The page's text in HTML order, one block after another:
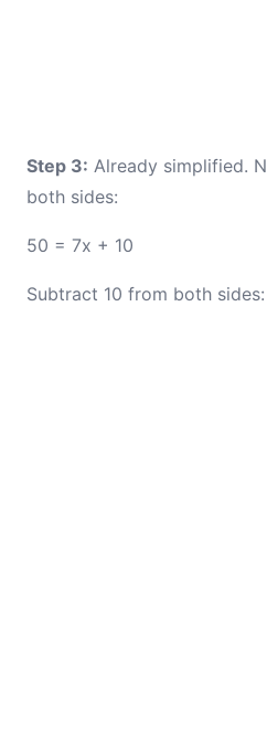
Step 3: Already simplified.
both sides:
50 = 7x + 10
Subtract 10 from both sides: